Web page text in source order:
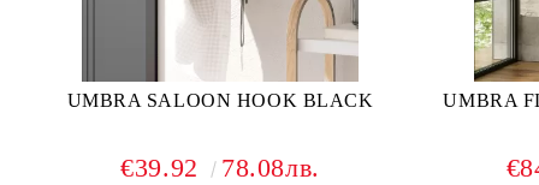
UMBRA SALOON HOOK BLACK
€39.92 78.08лв.
UMBRA